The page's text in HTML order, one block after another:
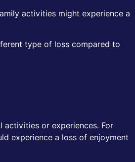
activities might experience a
type of loss compared to
or experiences. For
experience a loss of enjoyment